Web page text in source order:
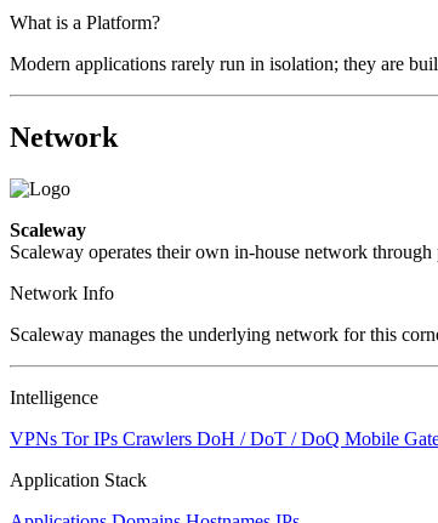
What is a Platform?
Modern applications rarely run in isolation; they are
Network
Scaleway
Scaleway operates their own in-house network through
Network Info
Scaleway manages the underlying network for this
Intelligence
VPNs Tor IPs Crawlers DoH / DoT / DoQ Mobile
Application Stack